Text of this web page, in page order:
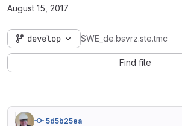
August 15, 2017
develop SWE_de.bsvrz.ste.tmc
Find file
5d5b25ea